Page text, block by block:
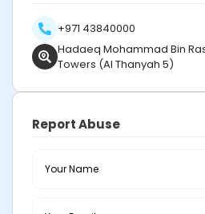
+971 43840000
Hadaeq Mohammad Bin
Towers (Al Thanyah 5)
Report Abuse